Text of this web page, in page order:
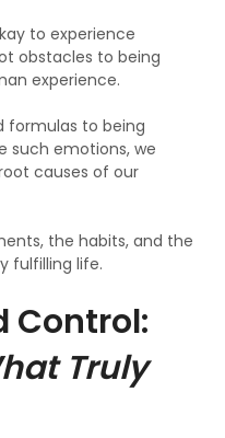
to experience
obstacles to being
experience.
formulas to being
such emotions, we
causes of our
the habits, and the
fulfilling life.
Control:
Truly